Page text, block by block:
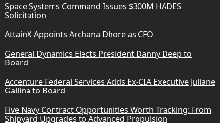
Space Systems Command Issues $300M HADES
Solicitation
AttainX Appoints Archana Dhore as CFO
General Dynamics Elects President Danny Deep to
Board
Accenture Federal Services Adds Ex-CIA Executive Juliane
Gallina to Board
Five Navy Contract Opportunities Worth Tracking: From
Shipyard Upgrades to Advanced Propulsion